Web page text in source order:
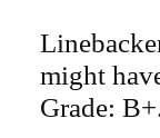
might
Grade: